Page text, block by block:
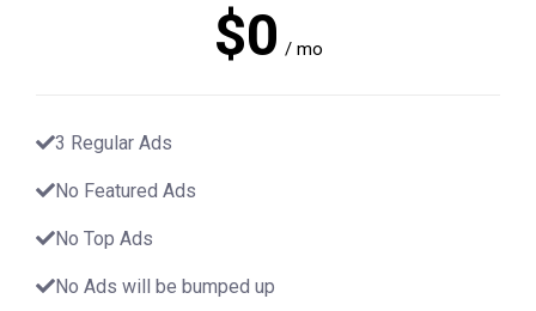
$0 / mo
3 Regular Ads
No Featured Ads
No Top Ads
No Ads will be bumped up